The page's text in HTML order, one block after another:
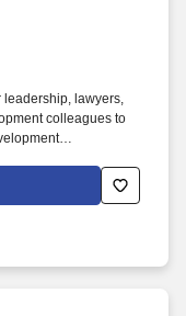
leadership, lawyers,
colleagues to
growth and
leadership,
of the Sports,